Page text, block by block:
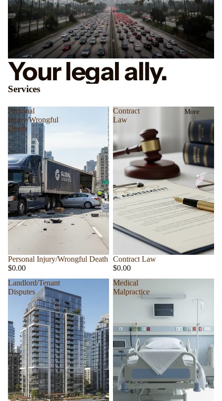
Contact
More
Your legal ally.
Services
Personal
Injury/Wrongful
Death
Personal Injury/Wrongful Death
$0.00
Contract
Law
Contract Law
$0.00
Landlord/Tenant
Disputes
Medical
Malpractice